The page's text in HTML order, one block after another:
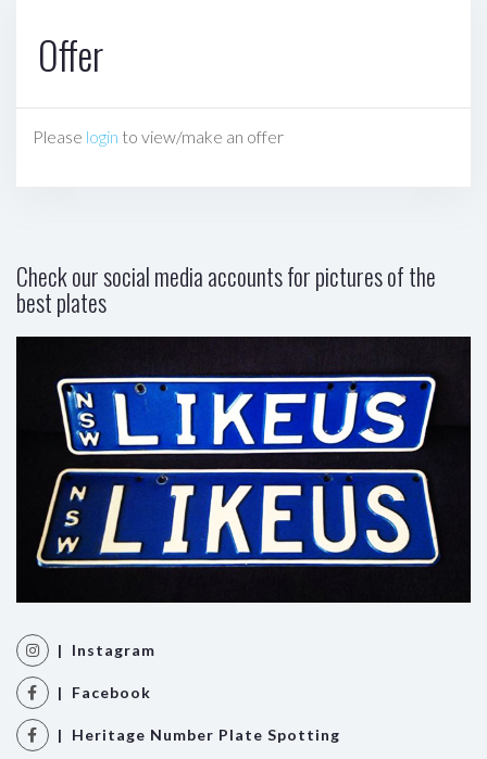
Offer
Please login to view/make an offer
Check our social media accounts for pictures of the
best plates
| Instagram
| Facebook
| Heritage Number Plate Spotting